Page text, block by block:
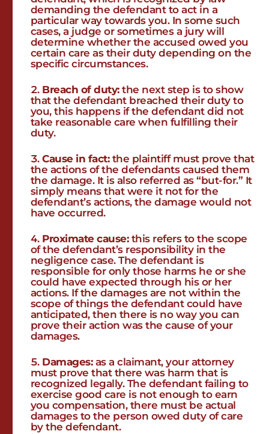
demanding the defendant to act in a
particular way towards you. In some such
cases, a judge or sometimes a jury will
determine whether the accused owed you
certain care as their duty depending on the
specific circumstances.
Breach of duty:the next step is to show
that the defendant breached their duty to
you, this happens if the defendant did not
take reasonable care when fulfilling their
duty.
Cause in fact:the plaintiff must prove that
the actions of the defendants caused them
the damage. It is also referred as “but-for.” It
simply means that were it not for the
defendant’s actions, the damage would not
have occurred.
Proximate cause:this refers to the scope
of the defendant’s responsibility in the
negligence case. The defendant is
responsible for only those harms he or she
could have expected through his or her
actions. If the damages are not within the
scope of things the defendant could have
anticipated, then there is no way you can
prove their action was the cause of your
damages.
Damages:as a claimant, your attorney
must prove that there was harm that is
recognized legally. The defendant failing to
exercise good care is not enough to earn
you compensation, there must be actual
damages to the person owed duty of care
by the defendant.